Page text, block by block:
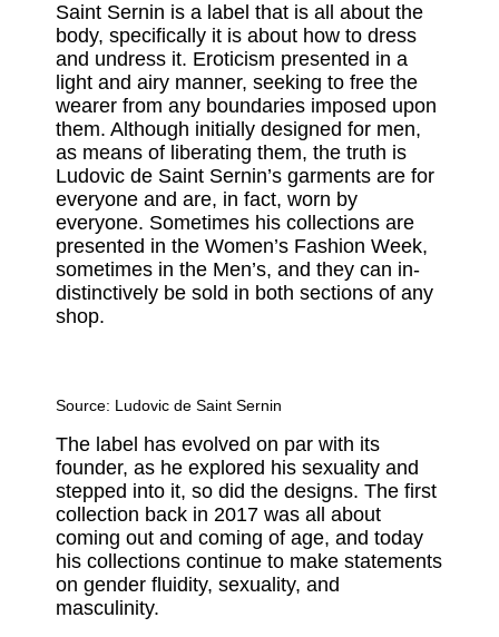
Saint Sernin is a label that is all about the
body, specifically it is about how to dress
and undress it. Eroticism presented in a
light and airy manner, seeking to free the
wearer from any boundaries imposed upon
them. Although initially designed for men,
as means of liberating them, the truth is
Ludovic de Saint Sernin’s garments are for
everyone and are, in fact, worn by
everyone. Sometimes his collections are
presented in the Women’s Fashion Week,
sometimes in the Men’s, and they can in-
distinctively be sold in both sections of any
shop.
Source: Ludovic de Saint Sernin
The label has evolved on par with its
founder, as he explored his sexuality and
stepped into it, so did the designs. The first
collection back in 2017 was all about
coming out and coming of age, and today
his collections continue to make statements
on gender fluidity, sexuality, and
masculinity.